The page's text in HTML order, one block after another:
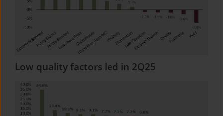
Low quality factors led in 2Q25